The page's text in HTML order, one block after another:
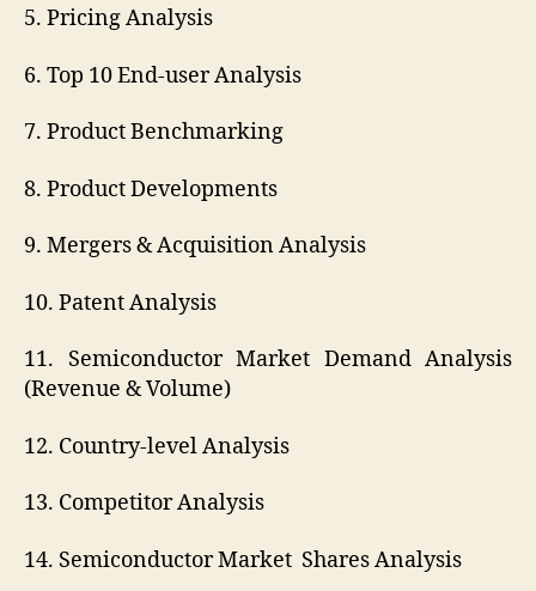
5. Pricing Analysis
6. Top 10 End-user Analysis
7. Product Benchmarking
8. Product Developments
9. Mergers & Acquisition Analysis
10. Patent Analysis
11. Semiconductor Market Demand Analysis
(Revenue & Volume)
12. Country-level Analysis
13. Competitor Analysis
14. Semiconductor Market Shares Analysis